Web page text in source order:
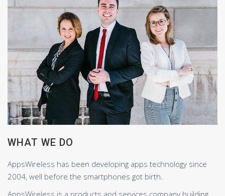
WHAT WE DO
AppsWireless has been developing apps technology since
2004, well before the smartphones got birth.
AppsWireless is a products and services company building